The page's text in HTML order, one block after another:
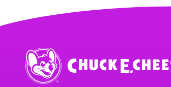
Chuck
E.
Cheese